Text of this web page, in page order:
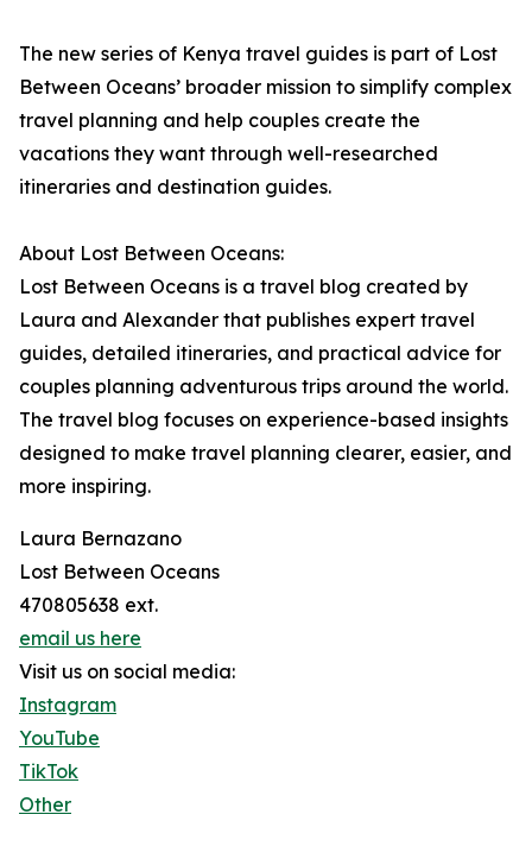
The new series of Kenya travel guides is part of Lost
Between Oceans’ broader mission to simplify complex
travel planning and help couples create the
vacations they want through well-researched
itineraries and destination guides.
About Lost Between Oceans:
Lost Between Oceans is a travel blog created by
Laura and Alexander that publishes expert travel
guides, detailed itineraries, and practical advice for
couples planning adventurous trips around the world.
The travel blog focuses on experience-based insights
designed to make travel planning clearer, easier, and
more inspiring.
Laura Bernazano
Lost Between Oceans
470805638 ext.
email us here
Visit us on social media:
Instagram
YouTube
TikTok
Other